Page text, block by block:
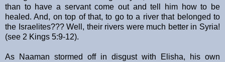
than to have a servant come out and tell him how to be
healed. And, on top of that, to go to a river that belonged to
the Israelites??? Well, their rivers were much better in Syria!
(see 2 Kings 5:9-12).
As Naaman stormed off in disgust with Elisha, his own